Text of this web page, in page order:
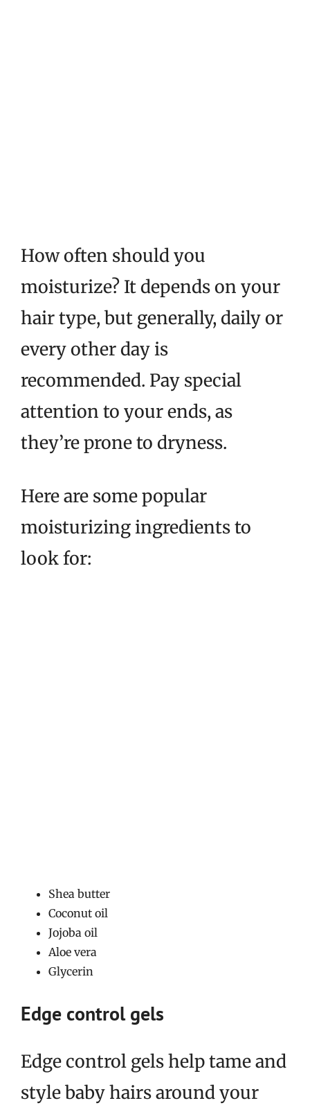
How often should you
moisturize? It depends on your
hair type, but generally, daily or
every other day is
recommended. Pay special
attention to your ends, as
they’re prone to dryness.
Here are some popular
moisturizing ingredients to
look for:
Shea butter
Coconut oil
Jojoba oil
Aloe vera
Glycerin
Edge control gels
Edge control gels help tame and
style baby hairs around your